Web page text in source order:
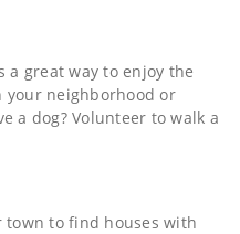
a great way to enjoy the
your neighborhood or
a dog? Volunteer to walk a
town to find houses with